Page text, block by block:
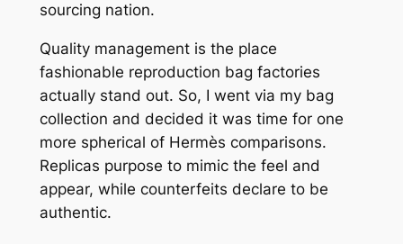
sourcing nation.
Quality management is the place
fashionable reproduction bag factories
actually stand out. So, I went via my bag
collection and decided it was time for one
more spherical of Hermès comparisons.
Replicas purpose to mimic the feel and
appear, while counterfeits declare to be
authentic.